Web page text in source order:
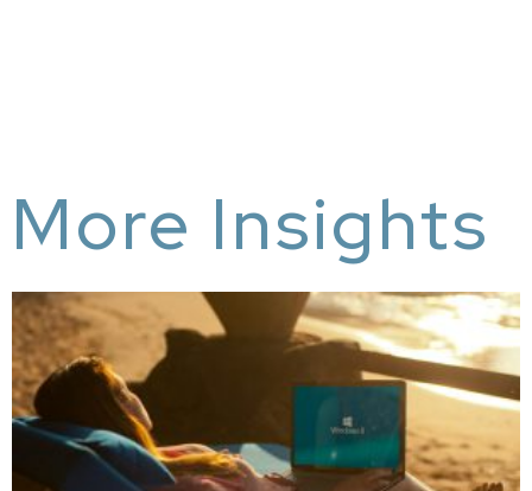
More Insights